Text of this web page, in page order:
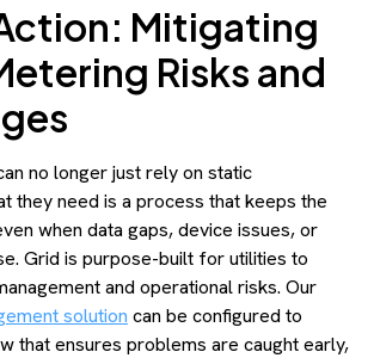
Mitigating
Risks and
no longer just rely on static
they need is a process that keeps the
when data gaps, device issues, or
Grid is purpose-built for utilities to
and operational risks. Our
solution can be configured to
that ensures problems are caught early,